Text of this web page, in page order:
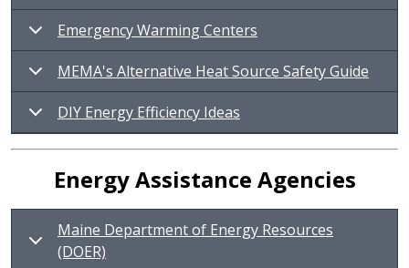
Emergency Warming Centers
MEMA's Alternative Heat Source Safety Guide
DIY Energy Efficiency Ideas
Energy Assistance Agencies
Maine Department of Energy Resources
(DOER)